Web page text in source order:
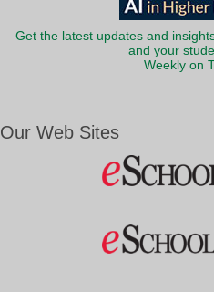
Get the latest updates and
and your
Weekly on
Our Web Sites